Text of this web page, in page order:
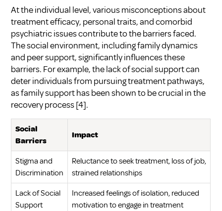
At the individual level, various misconceptions about
treatment efficacy, personal traits, and comorbid
psychiatric issues contribute to the barriers faced.
The social environment, including family dynamics
and peer support, significantly influences these
barriers. For example, the lack of social support can
deter individuals from pursuing treatment pathways,
as family support has been shown to be crucial in the
recovery process[4].
Social
Barriers
Impact
Stigma and
Discrimination
Reluctance to seek treatment, loss of job,
strained relationships
Lack of Social
Support
Increased feelings of isolation, reduced
motivation to engage in treatment